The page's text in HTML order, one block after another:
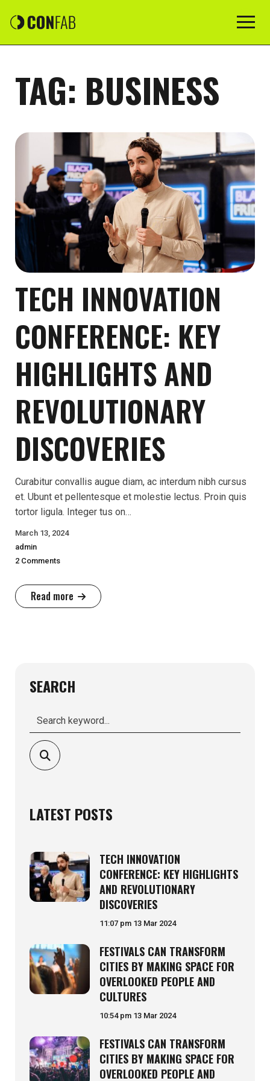
TAG: BUSINESS
TECH INNOVATION
CONFERENCE: KEY
HIGHLIGHTS AND
REVOLUTIONARY
DISCOVERIES
Curabitur convallis augue diam, ac interdum nibh cursus
et. Ubunt et pellentesque et molestie lectus. Proin quis
tortor ligula. Integer tus on…
March 13, 2024
admin
2 Comments
Read more
SEARCH
Search
LATEST POSTS
TECH INNOVATION
CONFERENCE: KEY HIGHLIGHTS
AND REVOLUTIONARY
DISCOVERIES
11:07 pm 13 Mar 2024
FESTIVALS CAN TRANSFORM
CITIES BY MAKING SPACE FOR
OVERLOOKED PEOPLE AND
CULTURES
10:54 pm 13 Mar 2024
FESTIVALS CAN TRANSFORM
CITIES BY MAKING SPACE FOR
OVERLOOKED PEOPLE AND